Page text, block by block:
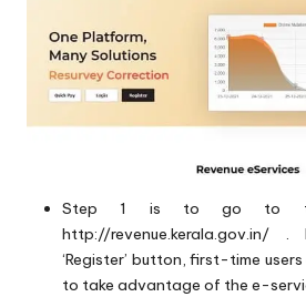
Step 1 is to go to the
http://revenue.kerala.gov.in/ .
‘Register’ button, first-time
to take advantage of the e-